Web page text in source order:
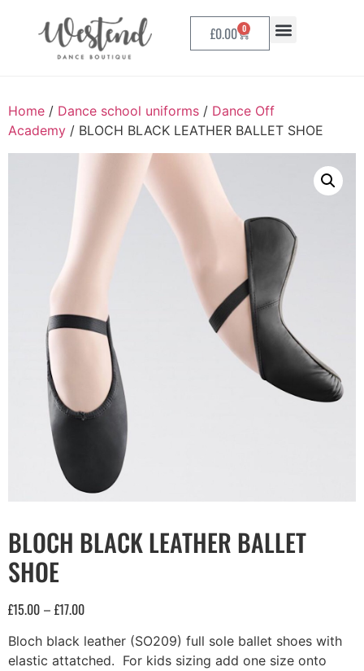
£0.00 0
Home / Dance school uniforms / Dance Off
Academy / BLOCH BLACK LEATHER BALLET SHOE
BLOCH BLACK LEATHER BALLET
SHOE
£15.00 – £17.00
Bloch black leather (SO209) full sole ballet shoes with
elastic attatched. For kids sizing add one size onto